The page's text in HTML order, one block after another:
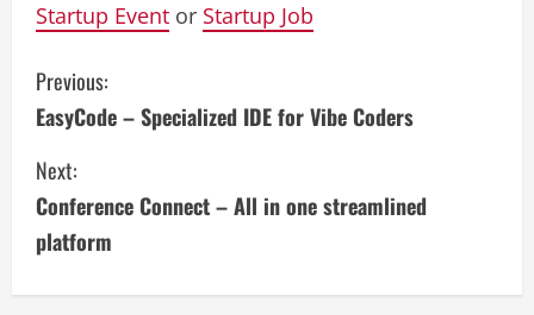
Startup Event or Startup Job
C
o
n
t
i
Previous:
EasyCode – Specialized IDE for Vibe Coders
Next:
Conference Connect – All in one streamlined
platform